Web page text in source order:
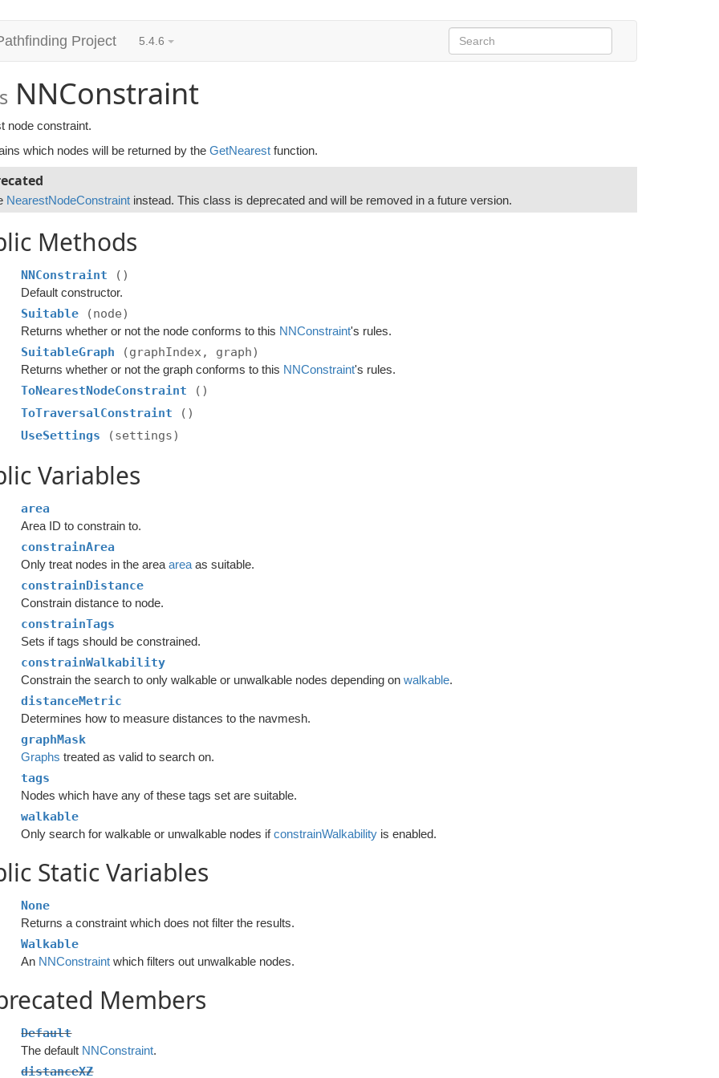
Project 5.4.6
NNConstraint
node constraint.
which nodes will be returned by the GetNearest function.
NearestNodeConstraint instead. This class is deprecated and will be removed in a future version.
Methods
NNConstraint ()
Default constructor.
Suitable (node)
Returns whether or not the node conforms to this NNConstraint's rules.
SuitableGraph (graphIndex, graph)
Returns whether or not the graph conforms to this NNConstraint's rules.
ToNearestNodeConstraint
()
ToTraversalConstraint
()
UseSettings
(settings)
Variables
area
Area ID to constrain to.
constrainArea
Only treat nodes in the areaarea as suitable.
constrainDistance
Constrain distance to node.
constrainTags
Sets if tags should be constrained.
constrainWalkability
Constrain the search to only walkable or unwalkable nodes depending onwalkable.
distanceMetric
Determines how to measure distances to the navmesh.
graphMask
Graphs treated as valid to search on.
tags
Nodes which have any of these tags set are suitable.
walkable
Only search for walkable or unwalkable nodes ifconstrainWalkability is enabled.
Static Variables
None
Returns a constraint which does not filter the results.
Walkable
An NNConstraint which filters out unwalkable nodes.
Members
Default
The default NNConstraint.
distanceXZ